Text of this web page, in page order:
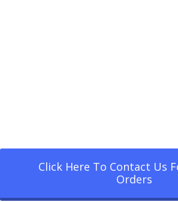
Click Here To Contact Us
Orders